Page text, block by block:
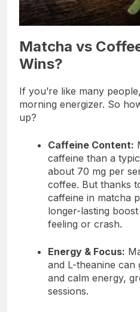
Matcha vs
Wins?
If you’re like many
morning energizer. So
up?
Caffeine Content:
caffeine than a
about 70 mg per
coffee. But thanks
caffeine in matcha
longer-lasting
feeling or crash.
Energy & Focus:
and L-theanine
and calm energy,
sessions.